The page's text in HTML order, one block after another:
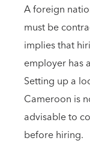
A foreign
must be
implies that
employer has
Setting up a
Cameroon is
advisable to
before hiring.